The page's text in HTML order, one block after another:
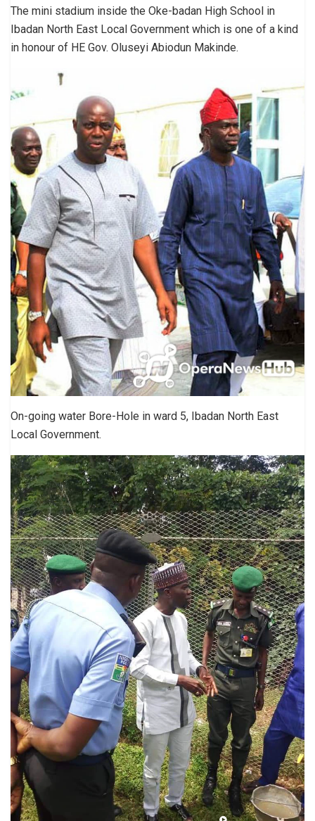
The mini stadium inside the Oke-badan High School in
Ibadan North East Local Government which is one of a kind
in honour of HE Gov. Oluseyi Abiodun Makinde.
On-going water Bore-Hole in ward 5, Ibadan North East
Local Government.